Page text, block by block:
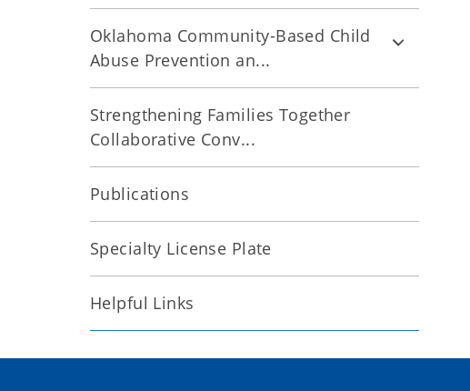
Oklahoma Community-Based Child
Abuse Prevention an...
Strengthening Families Together
Collaborative Conv...
Publications
Specialty License Plate
Helpful Links